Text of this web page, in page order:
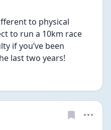
to physical
to run a 10km race
if you’ve been
last two years!